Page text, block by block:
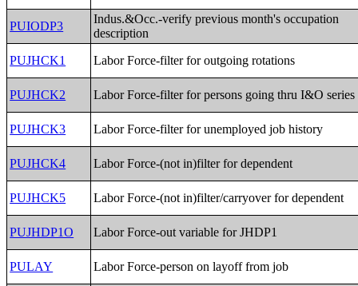
PUIODP3
Indus.&Occ.-verify previous month's occupation
description
PUJHCK1
Labor Force-filter for outgoing rotations
PUJHCK2 Labor Force-filter for persons going thru I&O series
PUJHCK3 Labor Force-filter for unemployed job history
PUJHCK4 Labor Force-(not in)filter for dependent
PUJHCK5 Labor Force-(not in)filter/carryover for dependent
PUJHDP1O Labor Force-out variable for JHDP1
PULAY Labor Force-person on layoff from job